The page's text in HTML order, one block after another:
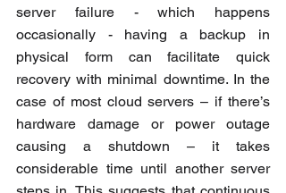
server failure - which happens
occasionally - having a backup in
physical form can facilitate quick
recovery with minimal downtime. In the
case of most cloud servers – if there’s
hardware damage or power outage
causing a shutdown – it takes
considerable time until another server